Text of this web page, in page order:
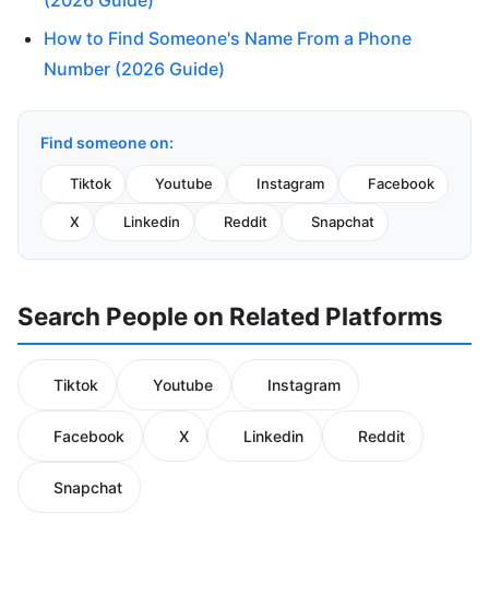
How to Find Someone's Name From a Phone
Number (2026 Guide)
Find someone on:
Tiktok Youtube Instagram Facebook
X Linkedin Reddit Snapchat
Search People on Related Platforms
Tiktok Youtube Instagram
Facebook X Linkedin Reddit
Snapchat